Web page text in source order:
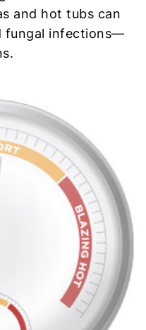
and hot tubs can
fungal infections—